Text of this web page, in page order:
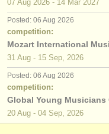
07 Aug 2026 - 14 Mar 2027
Posted: 06 Aug 2026
competition:
Mozart International
31 Aug - 15 Sep, 2026
Posted: 06 Aug 2026
competition:
Global Young Musicians
20 Aug - 04 Sep, 2026